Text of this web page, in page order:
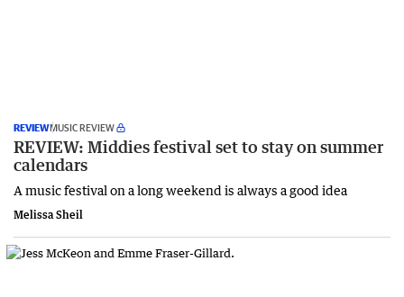
REVIEWMUSIC REVIEW
REVIEW: Middies festival set to stay on summer
calendars
A music festival on a long weekend is always a good idea
Melissa Sheil